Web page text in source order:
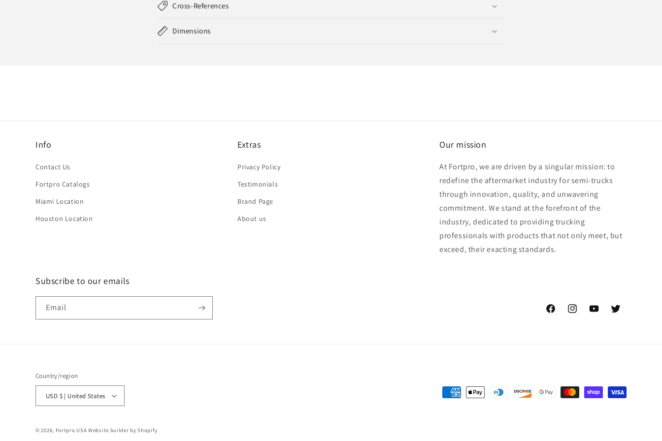
Cross-References
Dimensions
Info
Contact Us
Fortpro Catalogs
Miami Location
Houston Location
Extras
Privacy Policy
Testimonials
Brand Page
About us
Our mission
At Fortpro, we are driven by a singular mission: to
redefine the aftermarket industry for semi-trucks
through innovation, quality, and unwavering
commitment. We stand at the forefront of the
industry, dedicated to providing trucking
professionals with products that not only meet, but
exceed, their exacting standards.
Subscribe to our emails
Email
FacebookInstagramYouTubeTwitter
Country/region
USD $ | United States
Payment
© 2026, Fortpro USA Website builder by Shopify